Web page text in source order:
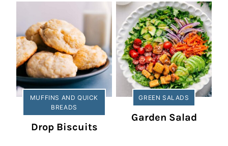
MUFFINS AND QUICK
BREADS
Drop Biscuits
GREEN SALADS
Garden Salad